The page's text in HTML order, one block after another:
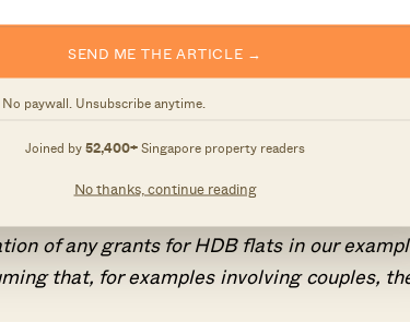
SEND ME THE ARTICLE →
paywall. Unsubscribe anytime.
Joined by52,400+Singapore property readers
No thanks, continue reading
have to rely on some generalisations.
of any grants for HDB flats in our
that, for examples involving couples,